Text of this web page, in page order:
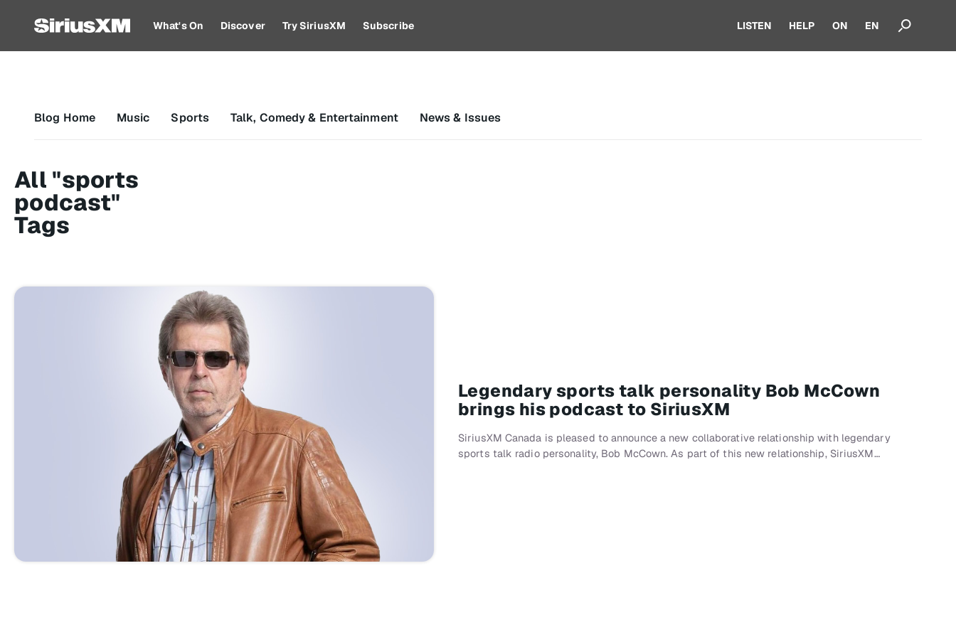
What's On Discover Try SiriusXM Subscribe LISTEN HELP ON EN
Blog Home Music Sports Talk, Comedy & Entertainment News & Issues
All "sports
podcast"
Tags
Legendary sports talk personality Bob McCown
brings his podcast to SiriusXM
SiriusXM Canada is pleased to announce a new collaborative relationship with legendary
sports talk radio personality, Bob McCown. As part of this new relationship, SiriusXM…